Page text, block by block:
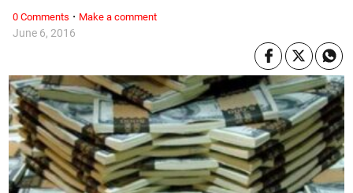
June 6, 2016
0 Comments · Make a comment